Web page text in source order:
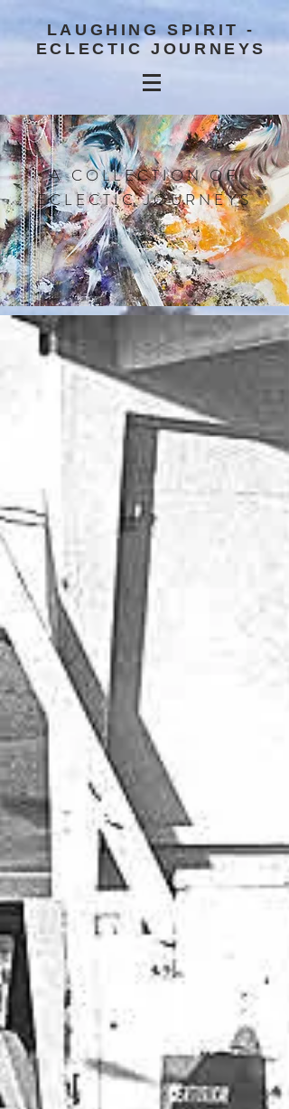
LAUGHING SPIRIT -
ECLECTIC JOURNEYS
A COLLECTION OF
ECLECTIC JOURNEYS
BLOG